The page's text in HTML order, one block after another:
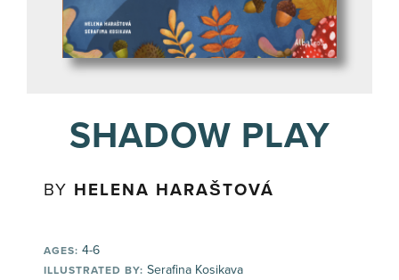
SHADOW PLAY
BY HELENA HARAŠTOVÁ
AGES: 4-6
ILLUSTRATED BY: Serafina Kosikava